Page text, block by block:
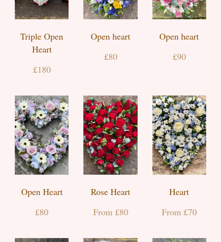
Triple Open
Heart
£180
Open heart
£80
Open heart
£90
Open Heart
£80
Rose Heart
From £80
Heart
From £70